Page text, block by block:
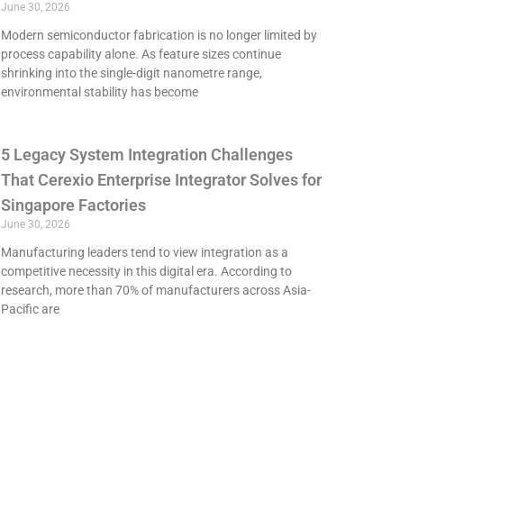
June 30, 2026
Modern semiconductor fabrication is no longer limited by
process capability alone. As feature sizes continue
shrinking into the single-digit nanometre range,
environmental stability has become
5 Legacy System Integration Challenges
That Cerexio Enterprise Integrator Solves for
Singapore Factories
June 30, 2026
Manufacturing leaders tend to view integration as a
competitive necessity in this digital era. According to
research, more than 70% of manufacturers across Asia-
Pacific are